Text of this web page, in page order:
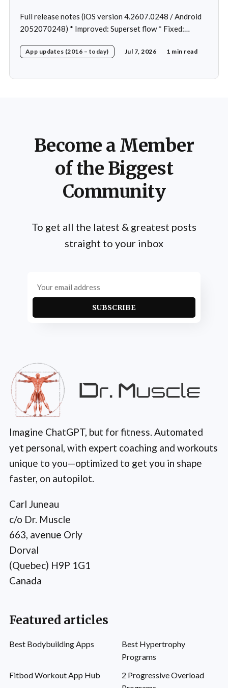
Full release notes (iOS version 4.2607.0248 / Android
2052070248) * Improved: Superset flow * Fixed:
in rare case * Fixed: 1 crash in rare cases
App updates (2016 – today) Jul 7, 2026 1 min read
Become a Member
of the Biggest
Community
To get all the latest & greatest posts
straight to your inbox
SUBSCRIBE
Imagine ChatGPT, but for fitness. Automated
yet personal, with expert coaching and workouts
unique to you—optimized to get you in shape
faster, on autopilot.
Carl Juneau
c/o Dr. Muscle
663, avenue Orly
Dorval
(Quebec) H9P 1G1
Canada
Featured articles
Best Bodybuilding Apps
Best Hypertrophy
Programs
Fitbod Workout App Hub
2 Progressive Overload